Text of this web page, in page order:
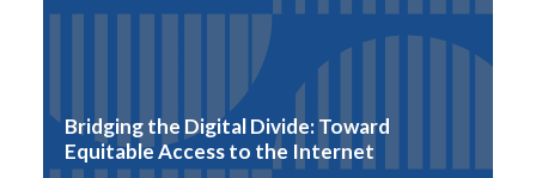
Bridging the Digital Divide: Toward
Equitable Access to the Internet